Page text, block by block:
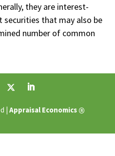
they are interest-
securities that may also be
number of common
| Appraisal Economics ®